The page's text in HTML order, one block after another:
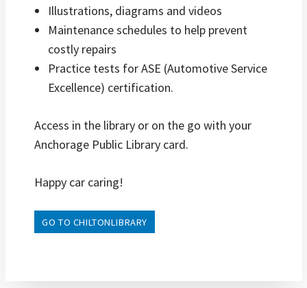
Illustrations, diagrams and videos
Maintenance schedules to help prevent
costly repairs
Practice tests for ASE (Automotive Service
Excellence) certification.
Access in the library or on the go with your
Anchorage Public Library card.
Happy car caring!
GO TO CHILTONLIBRARY